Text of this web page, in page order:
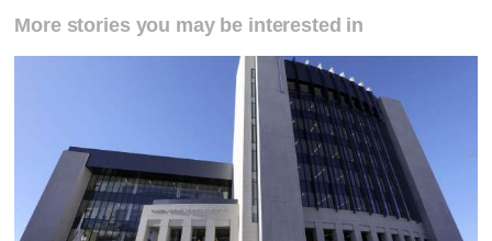
More stories you may be interested in